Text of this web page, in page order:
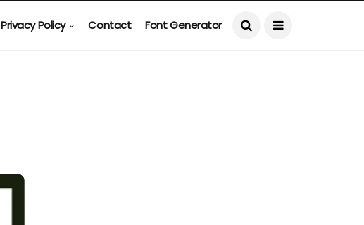
Privacy Policy Contact Font Generator